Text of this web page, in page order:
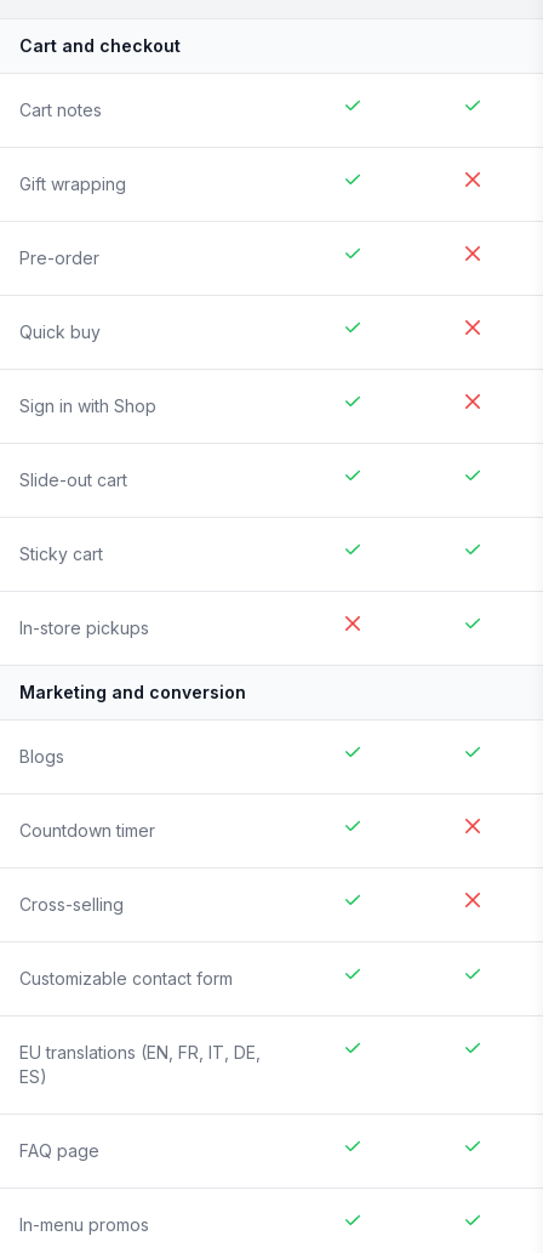
Cart and checkout
Cart notes
Gift wrapping
Pre-order
Quick buy
Sign in with Shop
Slide-out cart
Sticky cart
In-store pickups
Marketing and conversion
Blogs
Countdown timer
Cross-selling
Customizable contact form
EU translations (EN, FR, IT, DE,
ES)
FAQ page
In-menu promos